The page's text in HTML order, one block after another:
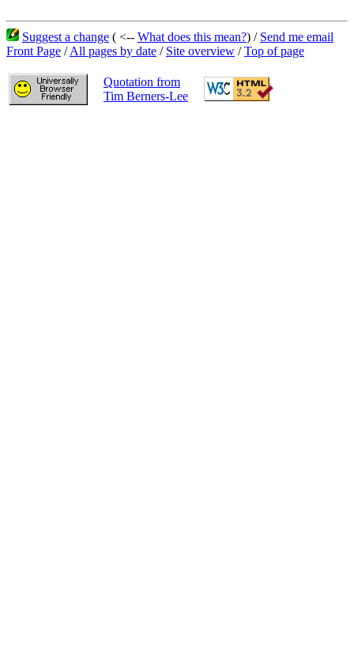
Suggest a change ( <-- What does this mean?) / Send me email
Front Page /All pages by date / Site overview /Top of page
Quotation from
Tim Berners-Lee